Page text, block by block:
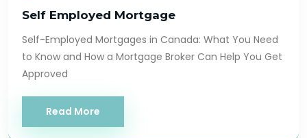
Self Employed Mortgage
Self-Employed Mortgages in Canada: What You Need
to Know and How a Mortgage Broker Can Help You Get
Approved
Read More